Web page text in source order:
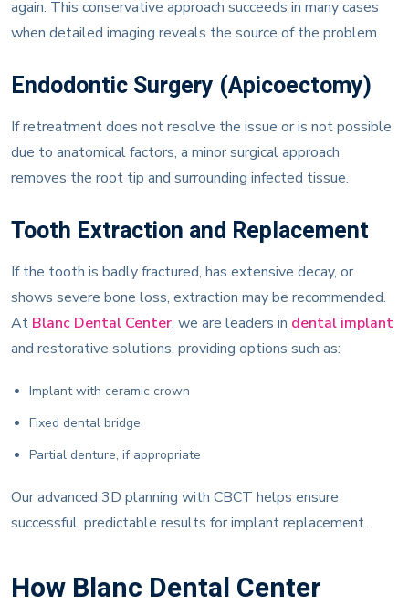
when detailed imaging reveals the source of the problem.
Endodontic Surgery (Apicoectomy)
If retreatment does not resolve the issue or is not possible
due to anatomical factors, a minor surgical approach
removes the root tip and surrounding infected tissue.
Tooth Extraction and Replacement
If the tooth is badly fractured, has extensive decay, or
shows severe bone loss, extraction may be recommended.
At Blanc Dental Center , we are leaders in dental implant
and restorative solutions, providing options such as:
Implant with ceramic crown
Fixed dental bridge
Partial denture, if appropriate
Our advanced 3D planning with CBCT helps ensure
successful, predictable results for implant replacement.
How Blanc Dental Center